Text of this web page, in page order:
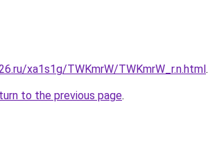
xa1s1g/TWKmrW/TWKmrW_r.n.html.
to the previous page.